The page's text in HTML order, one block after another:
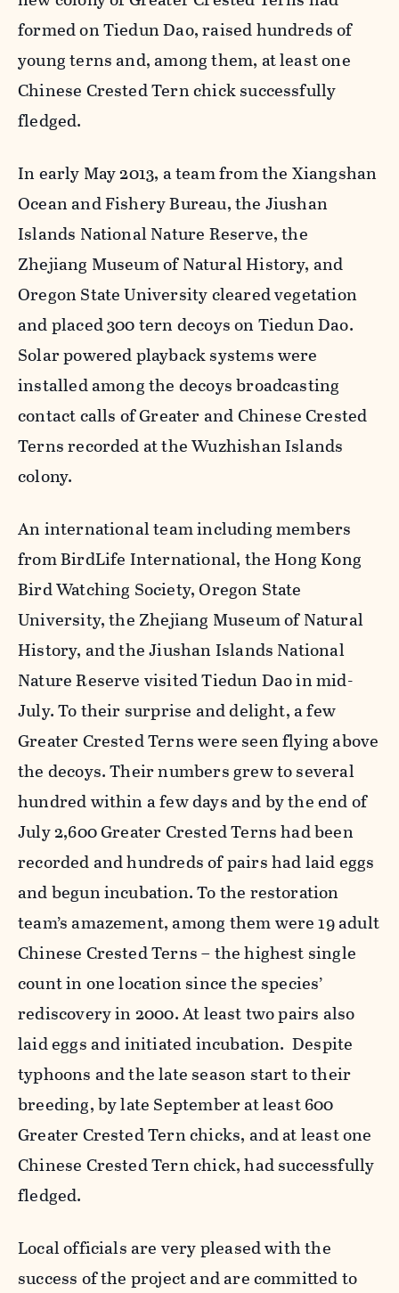
formed on Tiedun Dao, raised hundreds of
young terns and, among them, at least one
Chinese Crested Tern chick successfully
fledged.
In early May 2013, a team from the Xiangshan
Ocean and Fishery Bureau, the Jiushan
Islands National Nature Reserve, the
Zhejiang Museum of Natural History, and
Oregon State University cleared vegetation
and placed 300 tern decoys on Tiedun Dao.
Solar powered playback systems were
installed among the decoys broadcasting
contact calls of Greater and Chinese Crested
Terns recorded at the Wuzhishan Islands
colony.
An international team including members
from BirdLife International, the Hong Kong
Bird Watching Society, Oregon State
University, the Zhejiang Museum of Natural
History, and the Jiushan Islands National
Nature Reserve visited Tiedun Dao in mid-
July. To their surprise and delight, a few
Greater Crested Terns were seen flying above
the decoys. Their numbers grew to several
hundred within a few days and by the end of
July 2,600 Greater Crested Terns had been
recorded and hundreds of pairs had laid eggs
and begun incubation. To the restoration
team’s amazement, among them were 19 adult
Chinese Crested Terns – the highest single
count in one location since the species’
rediscovery in 2000. At least two pairs also
laid eggs and initiated incubation. Despite
typhoons and the late season start to their
breeding, by late September at least 600
Greater Crested Tern chicks, and at least one
Chinese Crested Tern chick, had successfully
fledged.
Local officials are very pleased with the
success of the project and are committed to